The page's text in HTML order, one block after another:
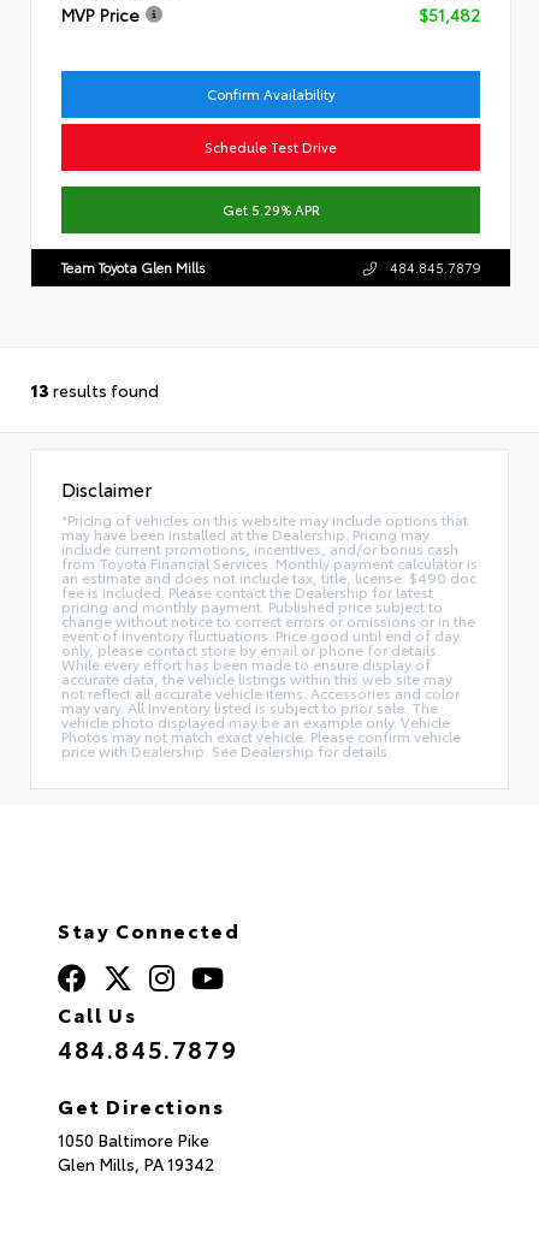
MVP Price
$51,482
Confirm Availability
Schedule Test Drive
Get 5.29% APR
Team Toyota Glen Mills 484.845.7879
13 results found
Disclaimer
*Pricing of vehicles on this website may include options that
may have been installed at the Dealership. Pricing may
include current promotions, incentives, and/or bonus cash
from Toyota Financial Services. Monthly payment calculator is
an estimate and does not include tax, title, license. $490 doc
fee is included. Please contact the Dealership for latest
pricing and monthly payment. Published price subject to
change without notice to correct errors or omissions or in the
event of inventory fluctuations. Price good until end of day
only, please contact store by email or phone for details.
While every effort has been made to ensure display of
accurate data, the vehicle listings within this web site may
not reflect all accurate vehicle items. Accessories and color
may vary. All Inventory listed is subject to prior sale. The
vehicle photo displayed may be an example only. Vehicle
Photos may not match exact vehicle. Please confirm vehicle
price with Dealership. See Dealership for details.
Stay Connected
Call Us
484.845.7879
Get Directions
1050 Baltimore Pike
Glen Mills, PA19342